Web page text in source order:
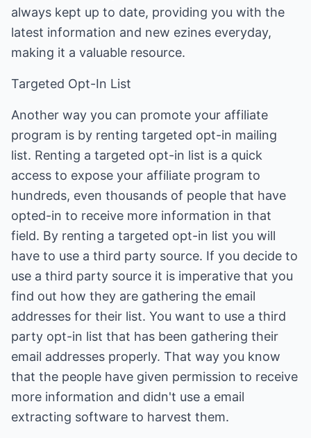
always kept up to date, providing you with the
latest information and new ezines everyday,
making it a valuable resource.
Targeted Opt-In List
Another way you can promote your affiliate
program is by renting targeted opt-in mailing
list. Renting a targeted opt-in list is a quick
access to expose your affiliate program to
hundreds, even thousands of people that have
opted-in to receive more information in that
field. By renting a targeted opt-in list you will
have to use a third party source. If you decide to
use a third party source it is imperative that you
find out how they are gathering the email
addresses for their list. You want to use a third
party opt-in list that has been gathering their
email addresses properly. That way you know
that the people have given permission to receive
more information and didn't use a email
extracting software to harvest them.